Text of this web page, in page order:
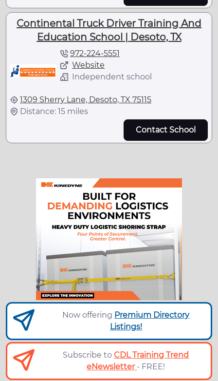
Continental Truck Driver Training And
Education School | Desoto, TX
972-224-5551
Website
Independent school
1309 Sherry Lane, Desoto, TX 75115
Distance: 15 miles
Contact School
Now offering Premium Directory
Listings!
Subscribe toCDL Training Trend
eNewsletter - FREE!